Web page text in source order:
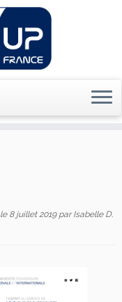
le 8 juillet 2019 parIsabelle D.